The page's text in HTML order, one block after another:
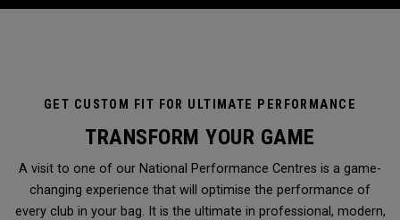
GET CUSTOM FIT FOR ULTIMATE PERFORMANCE
TRANSFORM YOUR GAME
A visit to one of our National Performance Centres is a game-
changing experience that will optimise the performance of
every club in your bag. It is the ultimate in professional, modern,